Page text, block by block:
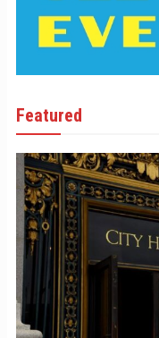
Featured